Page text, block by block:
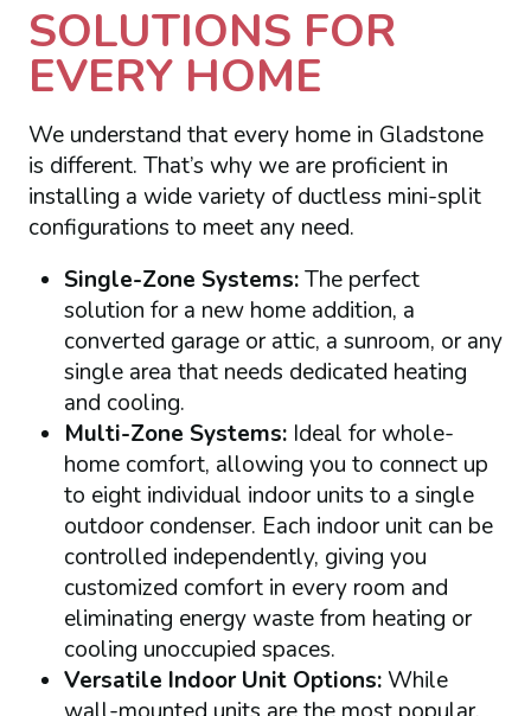
SOLUTIONS FOR
EVERY HOME
We understand that every home in Gladstone
is different. That’s why we are proficient in
installing a wide variety of ductless mini-split
configurations to meet any need.
Single-Zone Systems:The perfect
solution for a new home addition, a
converted garage or attic, a sunroom, or any
single area that needs dedicated heating
and cooling.
Multi-Zone Systems:Ideal for whole-
home comfort, allowing you to connect up
to eight individual indoor units to a single
outdoor condenser. Each indoor unit can be
controlled independently, giving you
customized comfort in every room and
eliminating energy waste from heating or
cooling unoccupied spaces.
Versatile Indoor Unit Options:While